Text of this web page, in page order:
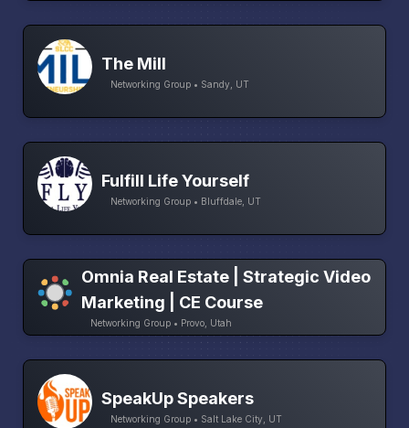
The Mill
Networking Group • Sandy, UT
Fulfill Life Yourself
Networking Group • Bluffdale, UT
Omnia Real Estate | Strategic Video
Marketing | CE Course
Networking Group • Provo, Utah
SpeakUp Speakers
Networking Group • Salt Lake City, UT